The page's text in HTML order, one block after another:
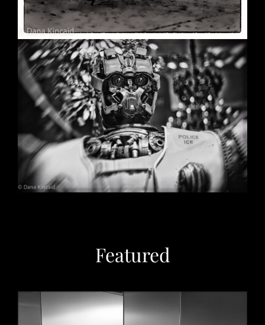
Christmas in Chicago, 2032
May 29, 2026
Featured